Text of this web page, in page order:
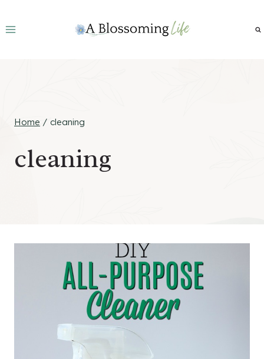
to
Home / cleaning
cleaning